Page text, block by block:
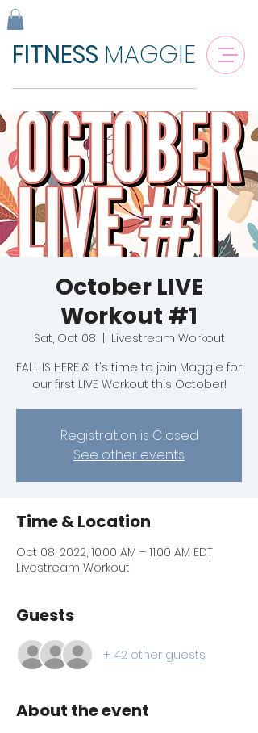
FITNESS MAGGIE
October LIVE
Workout #1
Sat, Oct 08
Livestream Workout
FALL IS HERE & it's time to join Maggie for
our first LIVE Workout this October!
Registration is Closed
See other events
Time & Location
Oct 08, 2022, 10:00 AM – 11:00 AM EDT
Livestream Workout
Guests
+ 42 other guests
About the event